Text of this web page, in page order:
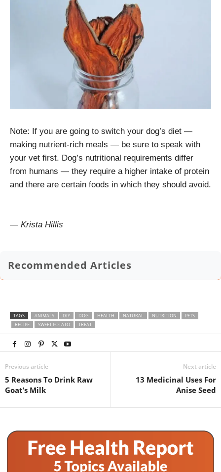
Note: If you are going to switch your dog’s diet —
making nutrient-rich meals — be sure to speak with
your vet first. Dog’s nutritional requirements differ
from humans — they require a higher intake of protein
and there are certain foods in which they should avoid.
— Krista Hillis
Recommended Articles
TAGS ANIMALS DIY DOG HEALTH NATURAL NUTRITION
PETS
RECIPE
SWEET POTATO TREAT
Previous article
5 Reasons To Drink Raw
Goat’s Milk
Next article
13 Medicinal Uses For
Anise Seed